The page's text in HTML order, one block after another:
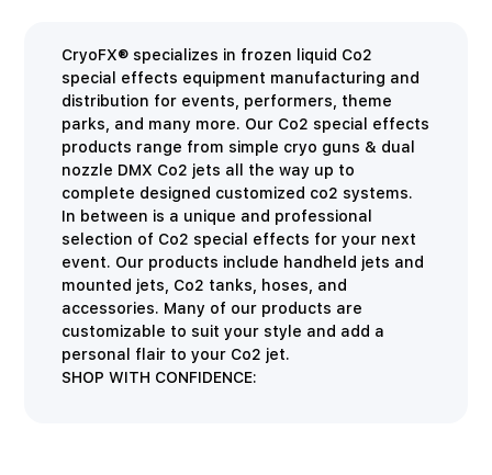
CryoFX® specializes in frozen liquid Co2
special effects equipment manufacturing and
distribution for events, performers, theme
parks, and many more. Our Co2 special effects
products range from simple cryo guns & dual
nozzle DMX Co2 jets all the way up to
complete designed customized co2 systems.
In between is a unique and professional
selection of Co2 special effects for your next
event. Our products include handheld jets and
mounted jets, Co2 tanks, hoses, and
accessories. Many of our products are
customizable to suit your style and add a
personal flair to your Co2 jet.
SHOP WITH CONFIDENCE: